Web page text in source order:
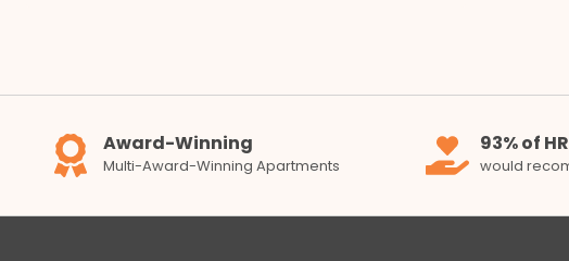
Award-Winning
Multi-Award-Winning Apartments
93% of
would